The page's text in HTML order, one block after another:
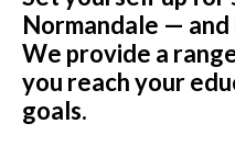
Normandale —
We provide a
you reach your
goals.